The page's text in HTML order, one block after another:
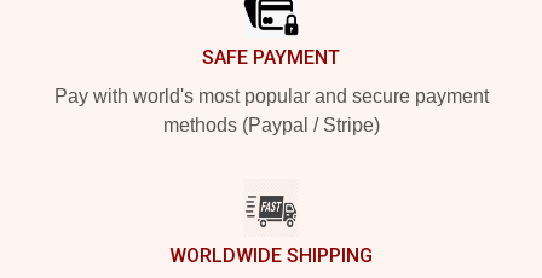
SAFE PAYMENT
Pay with world's most popular and secure payment
methods (Paypal / Stripe)
WORLDWIDE SHIPPING